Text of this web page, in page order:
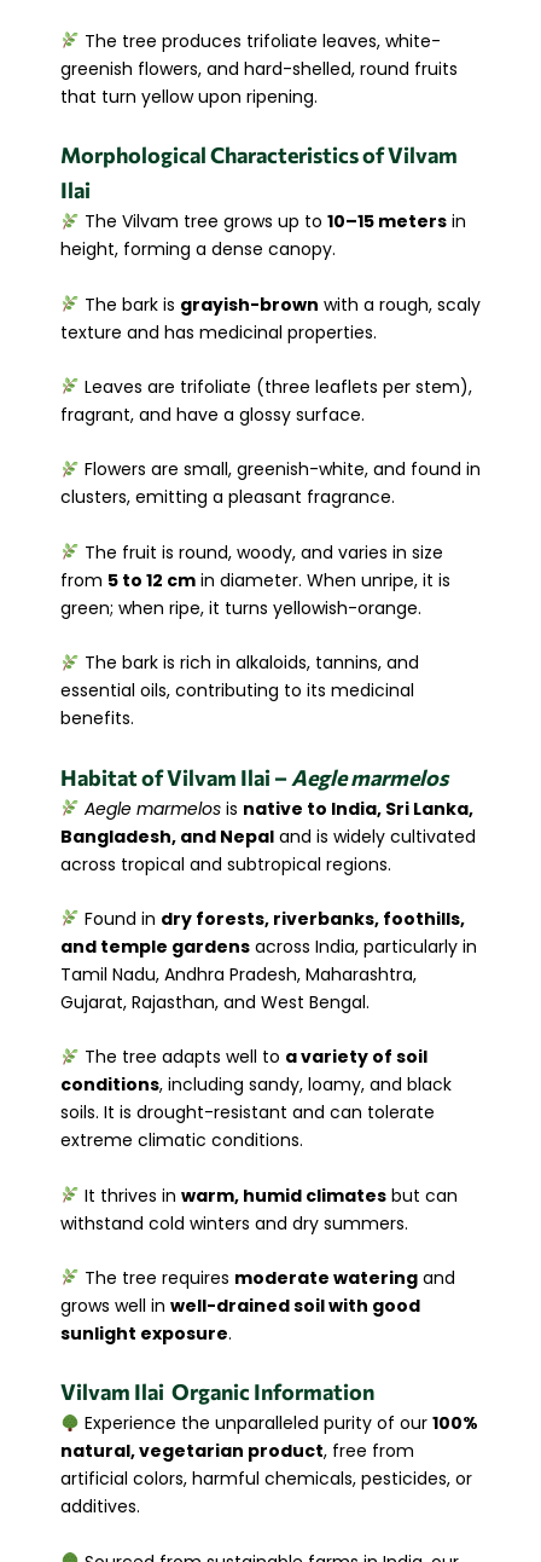
The tree produces trifoliate leaves, white-
greenish flowers, and hard-shelled, round fruits
that turn yellow upon ripening.
Morphological Characteristics of Vilvam
Ilai
The Vilvam tree grows up to 10–15 metersin
height, forming a dense canopy.
The bark is grayish-brown with a rough, scaly
texture and has medicinal properties.
Leaves are trifoliate (three leaflets per stem),
fragrant, and have a glossy surface.
Flowers are small, greenish-white, and found in
clusters, emitting a pleasant fragrance.
The fruit is round, woody, and varies in size
from 5 to 12 cm in diameter. When unripe, it is
green; when ripe, it turns yellowish-orange.
The bark is rich in alkaloids, tannins, and
essential oils, contributing to its medicinal
benefits.
Habitat of Vilvam Ilai –Aegle marmelos
Aegle marmelosis native to India, Sri Lanka,
Bangladesh, and Nepal and is widely cultivated
across tropical and subtropical regions.
Found in dry forests, riverbanks, foothills,
and temple gardens across India, particularly in
Tamil Nadu, Andhra Pradesh, Maharashtra,
Gujarat, Rajasthan, and West Bengal.
The tree adapts well to a variety of soil
conditions, including sandy, loamy, and black
soils. It is drought-resistant and can tolerate
extreme climatic conditions.
It thrives in warm, humid climatesbut can
withstand cold winters and dry summers.
The tree requires moderate wateringand
grows well in well-drained soil with good
sunlight exposure.
Vilvam Ilai Organic Information
Experience the unparalleled purity of our 100%
natural, vegetarian product, free from
artificial colors, harmful chemicals, pesticides, or
additives.